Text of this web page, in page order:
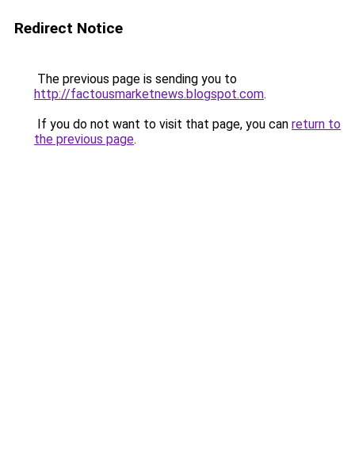
Redirect Notice
The previous page is sending you to
http://factousmarketnews.blogspot.com.
If you do not want to visit that page, you can return to
the previous page.